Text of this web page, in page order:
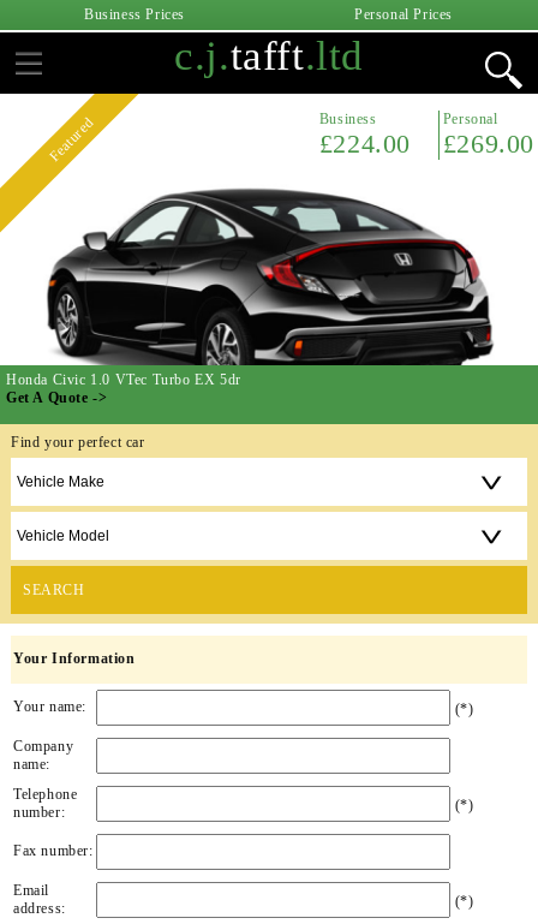
Business Prices Personal Prices
c.j.tafft.ltd
Featured Business
£224.00
Personal
£269.00
Honda Civic 1.0 VTec Turbo EX 5dr
Get A Quote ->
Find your perfect car
SEARCH
Your Information
Your name: (*)
Company
name:
Telephone
number:
(*)
Fax number:
Email
address:
(*)